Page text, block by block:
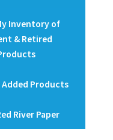
Inventory of
& Retired
Products
River Paper